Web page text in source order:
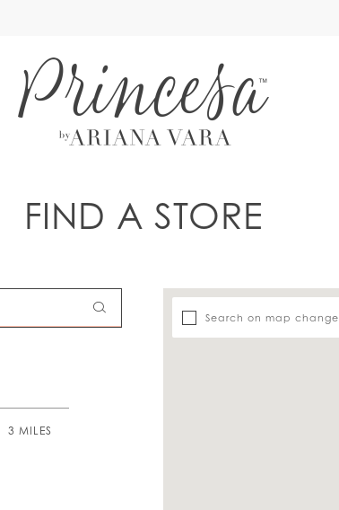
FIND A STORE
Search on map change
3 MILES